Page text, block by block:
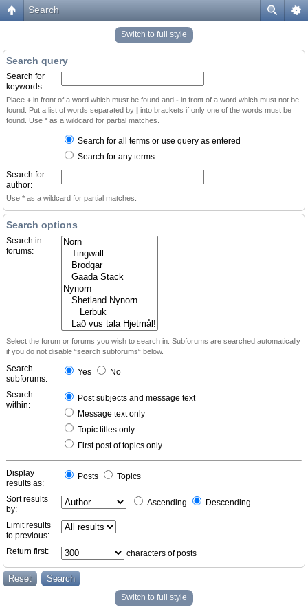
Search
Switch to full style
Search query
Search for
keywords:
Place + in front of a word which must be found and - in front of a word which must not be
found. Put a list of words separated by | into brackets if only one of the words must be
found. Use * as a wildcard for partial matches.
Search for all terms or use query as entered
Search for any terms
Search for
author:
Use * as a wildcard for partial matches.
Search options
Search in
forums:
Select the forum or forums you wish to search in. Subforums are searched automatically
if you do not disable “search subforums“ below.
Search
subforums:
Yes No
Search
within:
Post subjects and message text
Message text only
Topic titles only
First post of topics only
Display
results as:
Posts Topics
Sort results
by:
Ascending Descending
Limit results
to previous:
Return first:
characters of posts
Switch to full style